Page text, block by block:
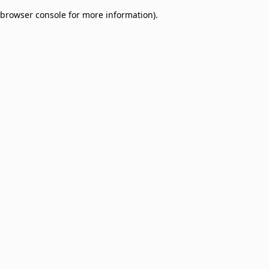
browser console for more information).